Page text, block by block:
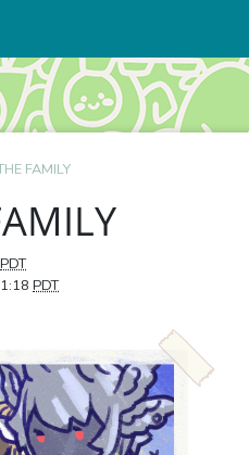
FAMILY
PDT
PDT